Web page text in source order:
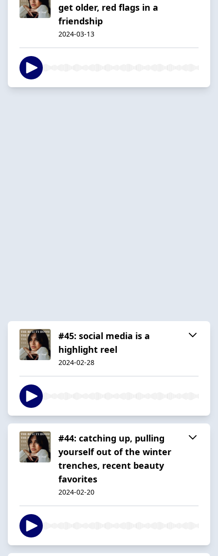
get older, red flags in a
friendship
2024-03-13
#45: social media is a
highlight reel
2024-02-28
#44: catching up, pulling
yourself out of the winter
trenches, recent beauty
favorites
2024-02-20